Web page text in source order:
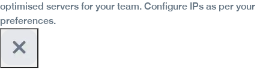
optimised servers for your team. Configure IPs as per your
preferences.